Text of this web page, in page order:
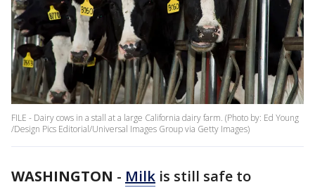
FILE - Dairy cows in a stall at a large California dairy farm. (Photo by: Ed Young
/Design Pics Editorial/Universal Images Group via Getty Images)
WASHINGTON - Milk is still safe to